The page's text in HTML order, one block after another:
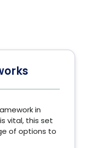
in
vital, this set
of options to